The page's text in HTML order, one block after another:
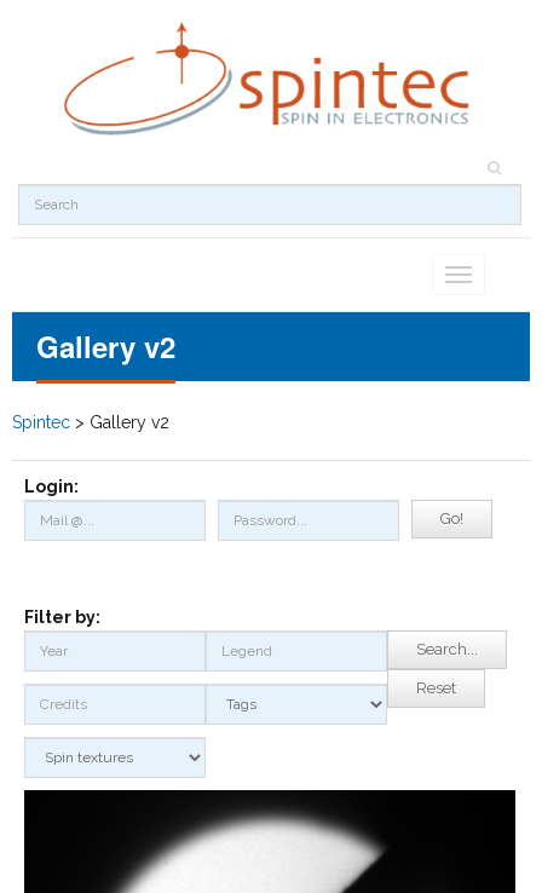
Toggle
Gallery v2
Spintec > Gallery v2
Login:
Go!
Filter by:
Search...
Reset